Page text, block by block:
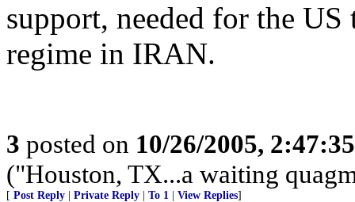
support, needed for the
regime in IRAN.
3 posted on 10/26/2005,
("Houston, TX...a waiting
[ Post Reply Private Reply To 1 View Replies]